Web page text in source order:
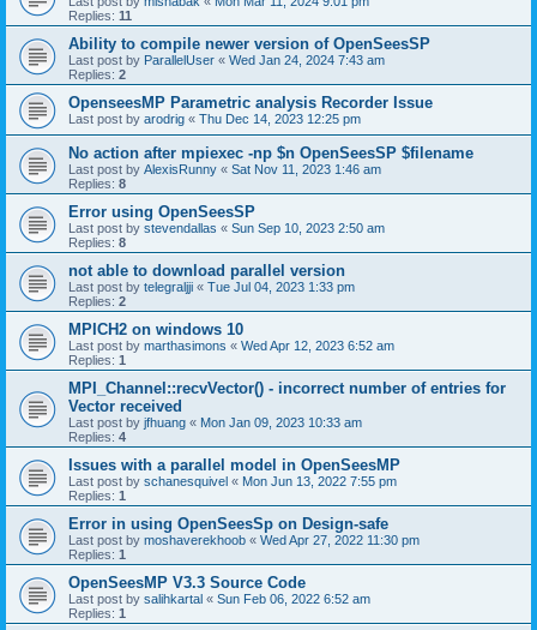
Replies: 11
Ability to compile newer version of OpenSeesSP
Last post by ParallelUser « Wed Jan 24, 2024 7:43 am
Replies: 2
OpenseesMP Parametric analysis Recorder Issue
Last post by arodrig « Thu Dec 14, 2023 12:25 pm
No action after mpiexec -np $n OpenSeesSP $filename
Last post by AlexisRunny « Sat Nov 11, 2023 1:46 am
Replies: 8
Error using OpenSeesSP
Last post by stevendallas « Sun Sep 10, 2023 2:50 am
Replies: 8
not able to download parallel version
Last post by telegraljji « Tue Jul 04, 2023 1:33 pm
Replies: 2
MPICH2 on windows 10
Last post by marthasimons « Wed Apr 12, 2023 6:52 am
Replies: 1
MPI_Channel::recvVector() - incorrect number of entries for
Vector received
Last post by jfhuang « Mon Jan 09, 2023 10:33 am
Replies: 4
Issues with a parallel model in OpenSeesMP
Last post by schanesquivel « Mon Jun 13, 2022 7:55 pm
Replies: 1
Error in using OpenSeesSp on Design-safe
Last post by moshaverekhoob « Wed Apr 27, 2022 11:30 pm
Replies: 1
OpenSeesMP V3.3 Source Code
Last post by salihkartal « Sun Feb 06, 2022 6:52 am
Replies: 1